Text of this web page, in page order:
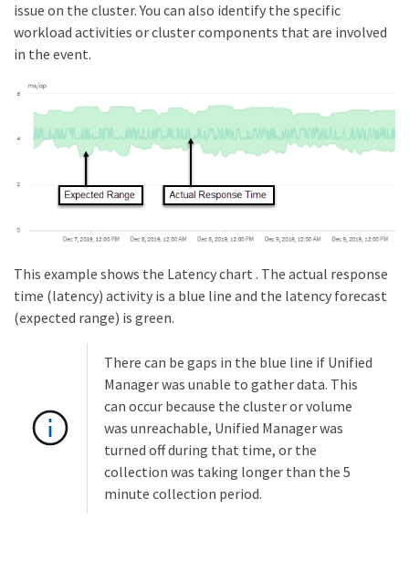
issue on the cluster. You can also identify the specific
workload activities or cluster components that are involved
in the event.
This example shows the Latency chart . The actual response
time (latency) activity is a blue line and the latency forecast
(expected range) is green.
There can be gaps in the blue line if Unified
Manager was unable to gather data. This
can occur because the cluster or volume
was unreachable, Unified Manager was
turned off during that time, or the
collection was taking longer than the 5
minute collection period.